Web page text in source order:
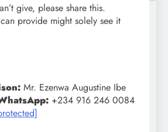
give, please share this.
provide might solely see it
Mr. Ezenwa Augustine Ibe
+234 916 246 0084